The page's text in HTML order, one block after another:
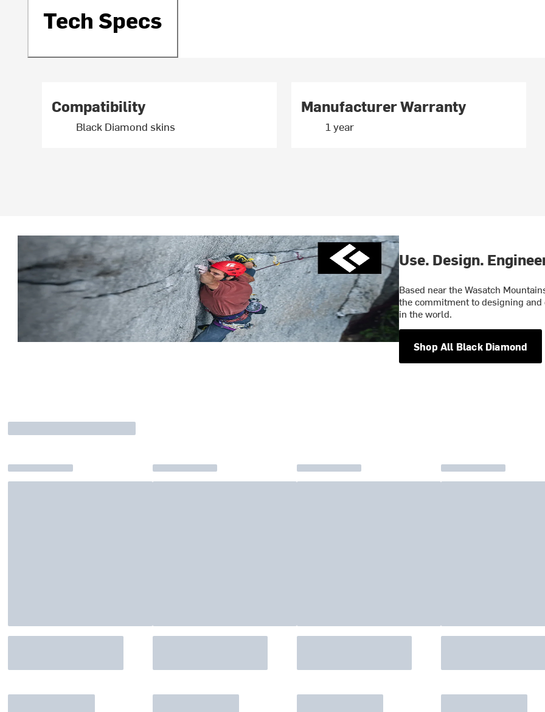
Tech Specs
Compatibility
Black Diamond skins
Manufacturer Warranty
1 year
Use. Design.
Based near the Wasatch
the commitment to designing
in the world.
Shop All Black Diamond